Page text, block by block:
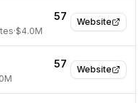
Website
57
·$4.0M
Website
57